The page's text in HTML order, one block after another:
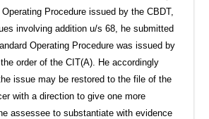
Procedure issued by the CBDT,
involving addition u/s 68, he submitted
Operating Procedure was issued by
order of the CIT(A). He accordingly
issue may be restored to the file of the
with a direction to give one more
assessee to substantiate with evidence